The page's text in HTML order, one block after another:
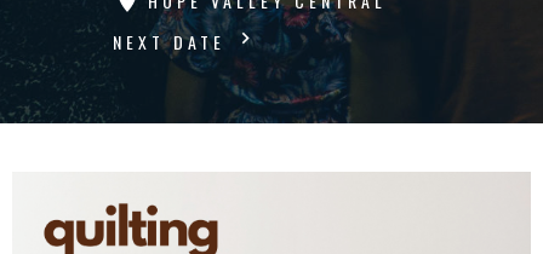
NEXT DATE